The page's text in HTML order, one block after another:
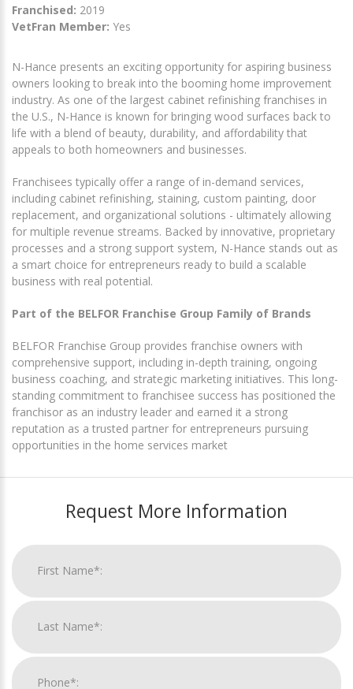
Franchised: 2019
VetFran Member: Yes
N-Hance presents an exciting opportunity for aspiring business
owners looking to break into the booming home improvement
industry. As one of the largest cabinet refinishing franchises in
the U.S., N-Hance is known for bringing wood surfaces back to
life with a blend of beauty, durability, and affordability that
appeals to both homeowners and businesses.
Franchisees typically offer a range of in-demand services,
including cabinet refinishing, staining, custom painting, door
replacement, and organizational solutions - ultimately allowing
for multiple revenue streams. Backed by innovative, proprietary
processes and a strong support system, N-Hance stands out as
a smart choice for entrepreneurs ready to build a scalable
business with real potential.
Part of the BELFOR Franchise Group Family of Brands
BELFOR Franchise Group provides franchise owners with
comprehensive support, including in-depth training, ongoing
business coaching, and strategic marketing initiatives. This long-
standing commitment to franchisee success has positioned the
franchisor as an industry leader and earned it a strong
reputation as a trusted partner for entrepreneurs pursuing
opportunities in the home services market
Request More Information